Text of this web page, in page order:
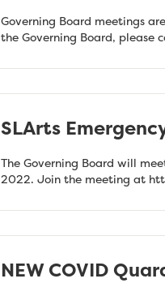
Governing Board meetings
the Governing Board, please
SLArts
The Governing Board will
2022. Join the meeting at
NEW COVID